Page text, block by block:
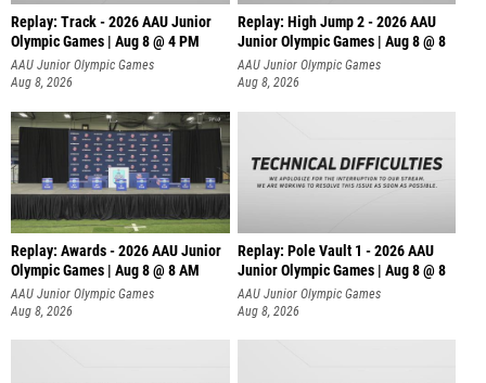
Replay: Track - 2026 AAU Junior
Olympic Games | Aug 8 @ 4 PM
AAU Junior Olympic Games
Aug 8, 2026
Replay: High Jump 2 - 2026 AAU
Junior Olympic Games | Aug 8 @ 8
AAU Junior Olympic Games
Aug 8, 2026
Replay: Awards - 2026 AAU Junior
Olympic Games | Aug 8 @ 8 AM
AAU Junior Olympic Games
Aug 8, 2026
Replay: Pole Vault 1 - 2026 AAU
Junior Olympic Games | Aug 8 @ 8
AAU Junior Olympic Games
Aug 8, 2026